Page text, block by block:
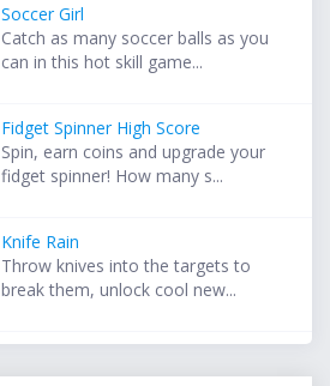
Soccer Girl
Catch as many soccer balls as you
can in this hot skill game...
Fidget Spinner High Score
Spin, earn coins and upgrade your
fidget spinner! How many s...
Knife Rain
Throw knives into the targets to
break them, unlock cool new...